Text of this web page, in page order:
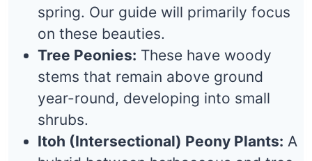
spring. Our guide will primarily focus
on these beauties.
Tree Peonies: These have woody
stems that remain above ground
year-round, developing into small
shrubs.
Itoh (Intersectional) Peony Plants: A